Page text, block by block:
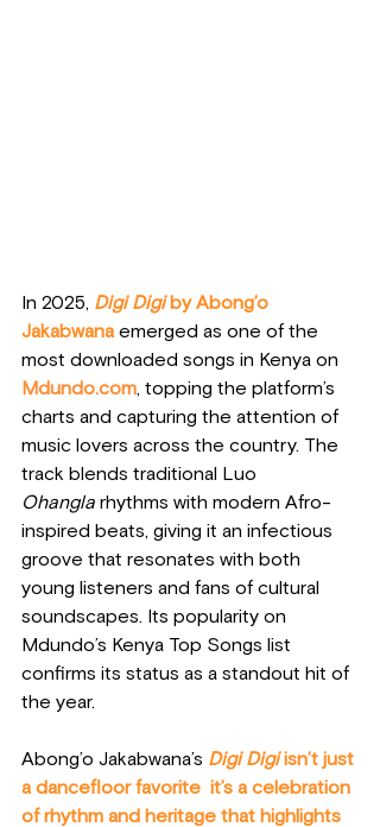
In 2025, Digi Digi by Abong’o
Jakabwana emerged as one of the
most downloaded songs in Kenya on
Mdundo.com, topping the platform’s
charts and capturing the attention of
music lovers across the country. The
track blends traditional Luo
Ohangla rhythms with modern Afro-
inspired beats, giving it an infectious
groove that resonates with both
young listeners and fans of cultural
soundscapes. Its popularity on
Mdundo’s Kenya Top Songs list
confirms its status as a standout hit of
the year.
Abong’o Jakabwana’s Digi Digi isn’t just
a dancefloor favorite  it’s a celebration
of rhythm and heritage that highlights